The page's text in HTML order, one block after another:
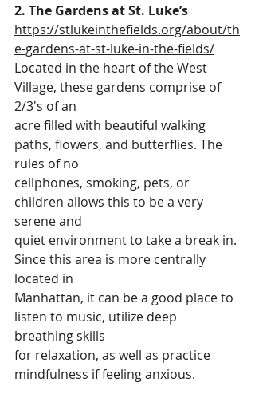
2. The Gardens at St. Luke’s
https://stlukeinthefields.org/about/th
e-gardens-at-st-luke-in-the-fields/
Located in the heart of the West
Village, these gardens comprise of
2/3's of an
acre filled with beautiful walking
paths, flowers, and butterflies. The
rules of no
cellphones, smoking, pets, or
children allows this to be a very
serene and
quiet environment to take a break in.
Since this area is more centrally
located in
Manhattan, it can be a good place to
listen to music, utilize deep
breathing skills
for relaxation, as well as practice
mindfulness if feeling anxious.